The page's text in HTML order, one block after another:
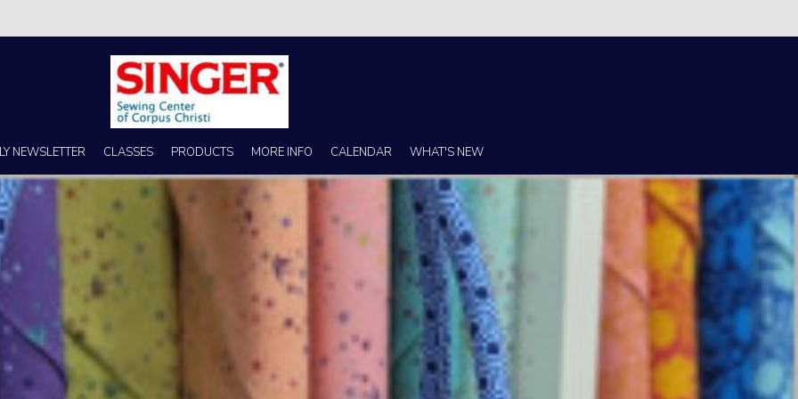
NEWSLETTER CLASSES PRODUCTS MORE INFO CALENDAR WHAT'S NEW